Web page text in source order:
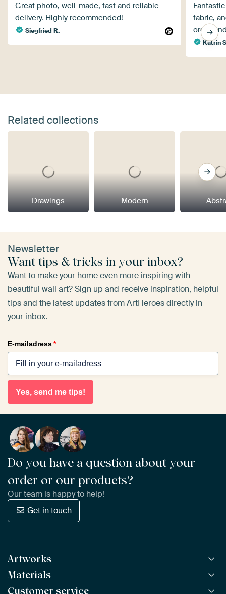
Great photo, well-made, fast and reliable
delivery. Highly recommended!
Siegfried R.
fabric,
order
Katrin
Related collections
Drawings Modern
Newsletter
Want tips & tricks in your inbox?
Want to make your home even more inspiring with
beautiful wall art? Sign up and receive inspiration, helpful
tips and the latest updates from ArtHeroes directly in
your inbox.
E-mailadress*
Yes, send me tips!
Do you have a question about your
order or our products?
Our team is happy to help!
Get in touch
Artworks
All Works
All Collections
Materials
Customer service